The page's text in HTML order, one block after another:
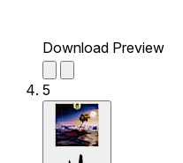
Download Preview
5